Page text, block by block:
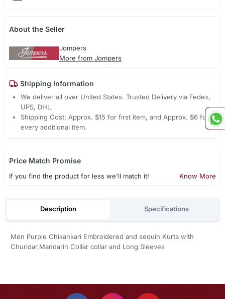
About the Seller
Jompers
More from Jompers
Shipping Information
We deliver all over United States. Trusted Delivery via Fedex,
UPS, DHL.
Shipping Cost: Approx. $15 for first item, and Approx. $6 for
every additional item.
Price Match Promise
If you find the product for less we'll match it! Know More
Description Specifications
Men Purple Chikankari Embroidered and sequin Kurta with
Churidar,Mandarin Collar collar and Long Sleeves